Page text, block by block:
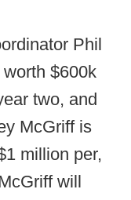
Phil
$600k
two, and
McGriff is
million per,
will